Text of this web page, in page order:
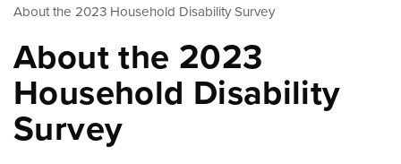
About the 2023 Household Disability Survey
About the 2023
Household Disability
Survey